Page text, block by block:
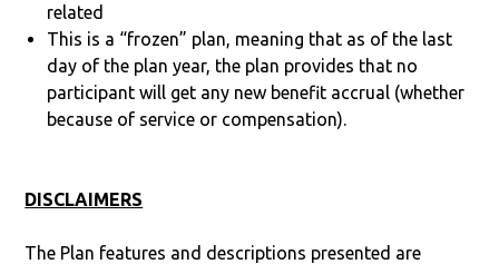
related
This is a “frozen” plan, meaning that as of the last
day of the plan year, the plan provides that no
participant will get any new benefit accrual (whether
because of service or compensation).
DISCLAIMERS
The Plan features and descriptions presented are